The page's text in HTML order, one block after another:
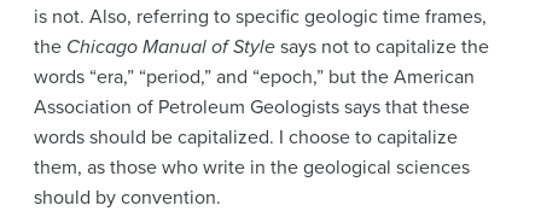
is not. Also, referring to specific geologic time frames,
the Chicago Manual of Style says not to capitalize the
words “era,” “period,” and “epoch,” but the American
Association of Petroleum Geologists says that these
words should be capitalized. I choose to capitalize
them, as those who write in the geological sciences
should by convention.